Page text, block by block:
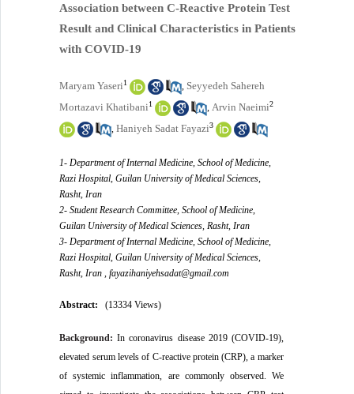
Association between C-Reactive Protein Test
Result and Clinical Characteristics in Patients
with COVID-19
Maryam Yaseri1 , Seyyedeh Sahereh
Mortazavi Khatibani1 ,Arvin Naeimi2
,Haniyeh Sadat Fayazi3
1- Department of Internal Medicine, School of Medicine,
Razi Hospital, Guilan University of Medical Sciences,
Rasht, Iran
2- Student Research Committee, School of Medicine,
Guilan University of Medical Sciences, Rasht, Iran
3- Department of Internal Medicine, School of Medicine,
Razi Hospital, Guilan University of Medical Sciences,
Rasht, Iran ,fayazihaniyehsadat@gmail.com
Abstract: (13334 Views)
Background: In coronavirus disease 2019 (COVID-19),
elevated serum levels of C-reactive protein (CRP), a marker
of systemic inflammation, are commonly observed. We